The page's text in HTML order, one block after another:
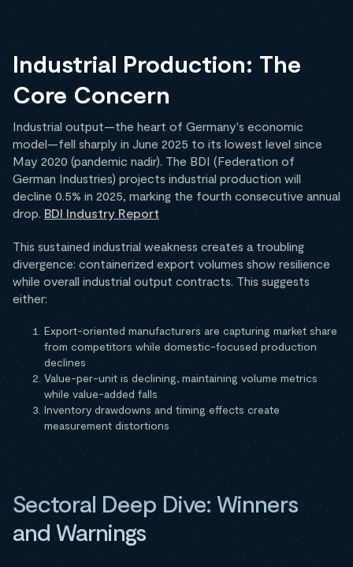
Industrial Production: The
Core Concern
Industrial output—the heart of Germany's economic
model—fell sharply in June 2025 to its lowest level since
May 2020 (pandemic nadir). The BDI (Federation of
German Industries) projects industrial production will
decline 0.5% in 2025, marking the fourth consecutive annual
drop. BDI Industry Report
This sustained industrial weakness creates a troubling
divergence: containerized export volumes show resilience
while overall industrial output contracts. This suggests
either:
Export-oriented manufacturers are capturing market share
from competitors while domestic-focused production
declines
Value-per-unit is declining, maintaining volume metrics
while value-added falls
Inventory drawdowns and timing effects create
measurement distortions
Sectoral Deep Dive: Winners
and Warnings